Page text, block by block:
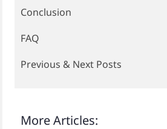
Conclusion
FAQ
Previous & Next Posts
More Articles: